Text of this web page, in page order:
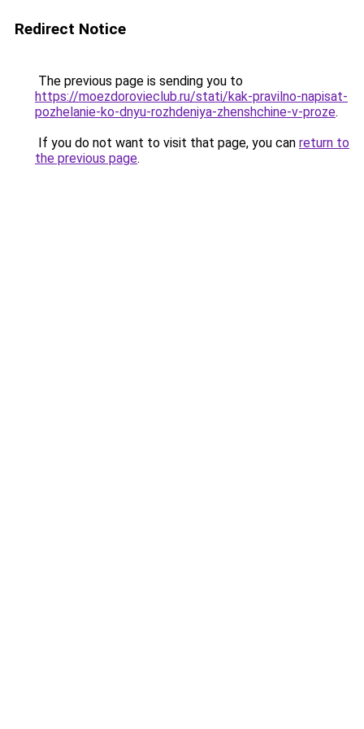
Redirect Notice
The previous page is sending you to
https://moezdorovieclub.ru/stati/kak-pravilno-napisat-
pozhelanie-ko-dnyu-rozhdeniya-zhenshchine-v-proze.
If you do not want to visit that page, you can return to
the previous page.